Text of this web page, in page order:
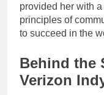
provided her with
principles of
to succeed in the
Behind the
Verizon